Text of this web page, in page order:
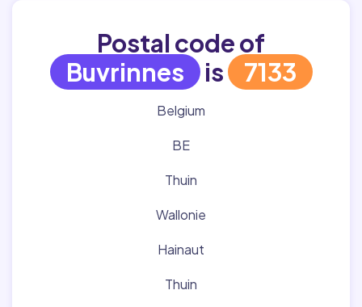
Postal code of
Buvrinnes is 7133
Belgium
BE
Thuin
Wallonie
Hainaut
Thuin